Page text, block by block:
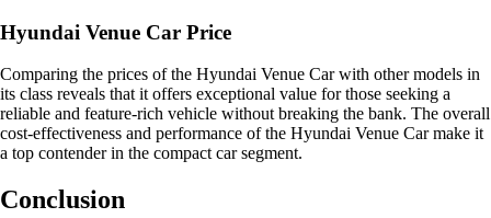
Hyundai Venue Car Price
Comparing the prices of the Hyundai Venue Car with other models in
its class reveals that it offers exceptional value for those seeking a
reliable and feature-rich vehicle without breaking the bank. The overall
cost-effectiveness and performance of the Hyundai Venue Car make it
a top contender in the compact car segment.
Conclusion